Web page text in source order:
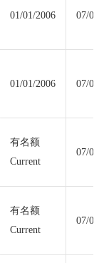
01/01/2006 07/01/
01/01/2006 07/01/
有名额
Current
07/01/
有名额
Current
07/01/